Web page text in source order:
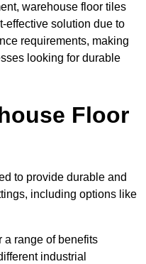
warehouse floor tiles
effective solution due to
requirements, making
looking for durable
Floor
to provide durable and
including options like
a range of benefits
industrial